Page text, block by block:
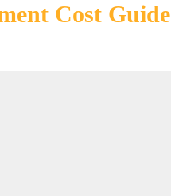
Cost Guide